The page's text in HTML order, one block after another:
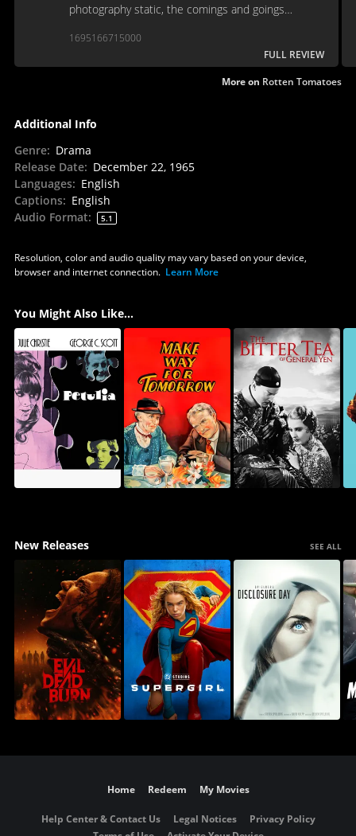
photography static, the comings and goings
stone masonry, executed by unmoved movers.
1695166715000
FULL REVIEW
More on Rotten Tomatoes
Additional Info
Genre: Drama
Release Date: December 22, 1965
Languages: English
Captions: English
Audio Format: 5.1
Resolution, color and audio quality may vary based on your device,
browser and internet connection. Learn More
You Might Also Like...
New Releases SEE ALL
Home Redeem My Movies
Help Center & Contact Us Legal Notices
Privacy Policy